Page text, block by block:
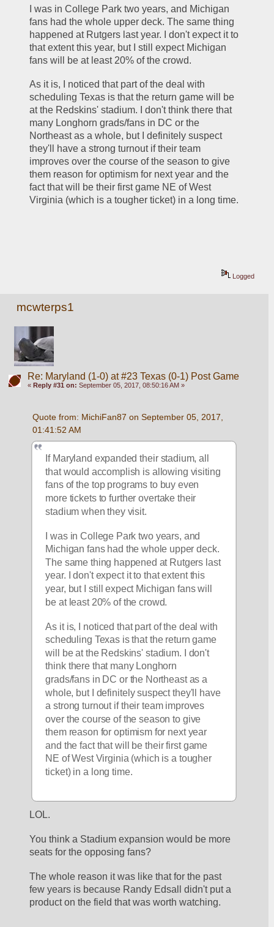
I was in College Park two years, and Michigan
fans had the whole upper deck. The same thing
happened at Rutgers last year. I don't expect it to
that extent this year, but I still expect Michigan
fans will be at least 20% of the crowd.
As it is, I noticed that part of the deal with
scheduling Texas is that the return game will be
at the Redskins' stadium. I don't think there that
many Longhorn grads/fans in DC or the
Northeast as a whole, but I definitely suspect
they'll have a strong turnout if their team
improves over the course of the season to give
them reason for optimism for next year and the
fact that will be their first game NE of West
Virginia (which is a tougher ticket) in a long time.
Logged
mcwterps1
Re: Maryland (1-0) at #23 Texas (0-1) Post Game
« Reply #31 on: September 05, 2017, 08:50:16 AM »
Quote from: MichiFan87 on September 05, 2017,
01:41:52 AM
If Maryland expanded their stadium, all
that would accomplish is allowing visiting
fans of the top programs to buy even
more tickets to further overtake their
stadium when they visit.
I was in College Park two years, and
Michigan fans had the whole upper deck.
The same thing happened at Rutgers last
year. I don't expect it to that extent this
year, but I still expect Michigan fans will
be at least 20% of the crowd.
As it is, I noticed that part of the deal with
scheduling Texas is that the return game
will be at the Redskins' stadium. I don't
think there that many Longhorn
grads/fans in DC or the Northeast as a
whole, but I definitely suspect they'll have
a strong turnout if their team improves
over the course of the season to give
them reason for optimism for next year
and the fact that will be their first game
NE of West Virginia (which is a tougher
ticket) in a long time.
LOL.
You think a Stadium expansion would be more
seats for the opposing fans?
The whole reason it was like that for the past
few years is because Randy Edsall didn't put a
product on the field that was worth watching.